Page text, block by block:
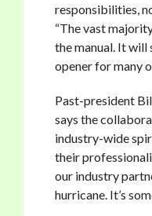
responsibilities,
“The vast
the manual. It will
opener for many
Past-president
says the
industry-wide
their
our industry
hurricane. It’s